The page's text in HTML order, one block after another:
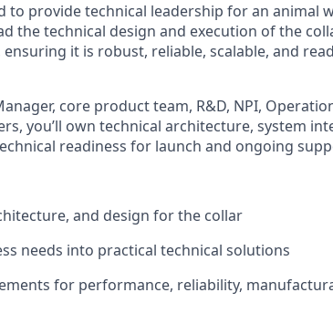
to provide technical leadership for an animal
the technical design and execution of the
it is robust, reliable, scalable, and
core product team, R&D, NPI,
you’ll own technical architecture, system
readiness for launch and ongoing
and design for the collar
needs into practical technical solutions
for performance, reliability,